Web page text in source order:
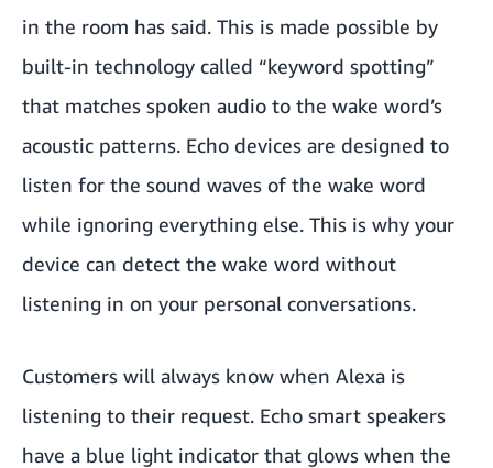
in the room has said. This is made possible by
built-in technology called “keyword spotting”
that matches spoken audio to the wake word’s
acoustic patterns. Echo devices are designed to
listen for the sound waves of the wake word
while ignoring everything else. This is why your
device can detect the wake word without
listening in on your personal conversations.
Customers will always know when Alexa is
listening to their request. Echo smart speakers
have a blue light indicator that glows when the